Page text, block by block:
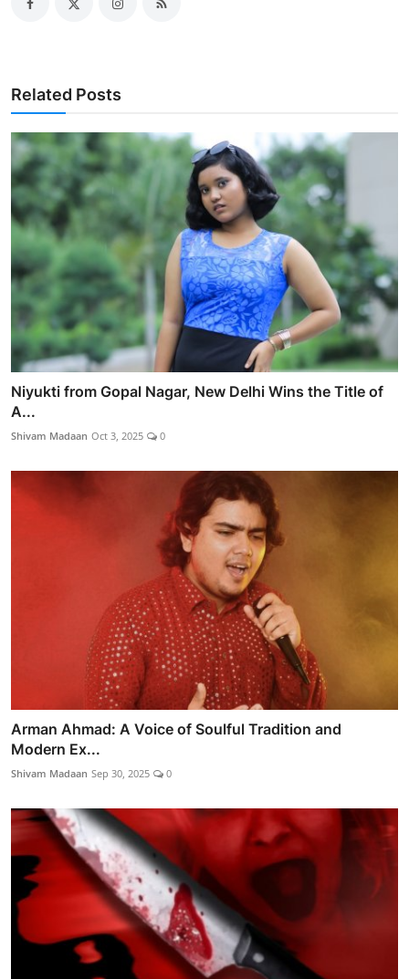
Related Posts
Niyukti from Gopal Nagar, New Delhi Wins the Title of
A...
Shivam Madaan Oct 3, 2025 0
Arman Ahmad: A Voice of Soulful Tradition and
Modern Ex...
Shivam Madaan Sep 30, 2025 0